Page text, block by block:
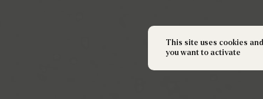
This site uses cookies
you want to activate